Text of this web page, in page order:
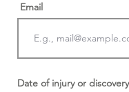
Email
Date of injury or